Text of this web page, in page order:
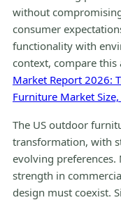
without
consumer
functionality with
context, compare this
Market Report 2026:
Furniture Market
The US outdoor
transformation, with
evolving
strength in
design must coexist.